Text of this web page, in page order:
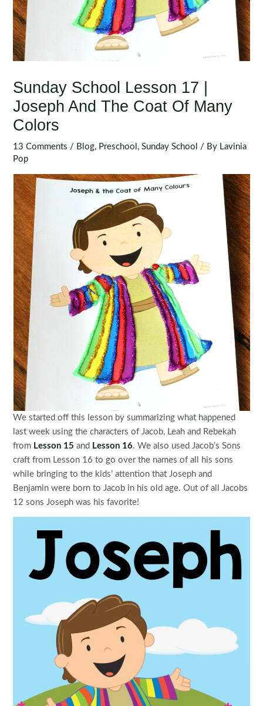
Sunday School Lesson 17 |
Joseph And The Coat Of Many
Colors
13 Comments / Blog, Preschool ,Sunday School / By Lavinia
Pop
We started off this lesson by summarizing what happened
last week using the characters of Jacob, Leah and Rebekah
from Lesson 15 and Lesson 16. We also used Jacob’s Sons
craft from Lesson 16 to go over the names of all his sons
while bringing to the kids’ attention that Joseph and
Benjamin were born to Jacob in his old age. Out of all Jacobs
12 sons Joseph was his favorite!